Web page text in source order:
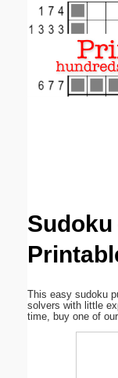
Sudoku
This easy sudoku
solvers with little
time, buy one of our
Email address:
Submit